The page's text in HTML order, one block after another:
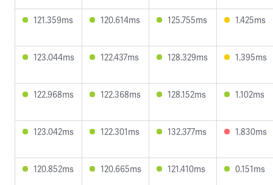
121.359ms 120.614ms 125.755ms 1.425ms
123.044ms 122.437ms 128.329ms 1.395ms
122.968ms 122.368ms 128.152ms 1.102ms
123.042ms 122.301ms 132.377ms 1.830ms
120.852ms 120.665ms 121.410ms 0.151ms